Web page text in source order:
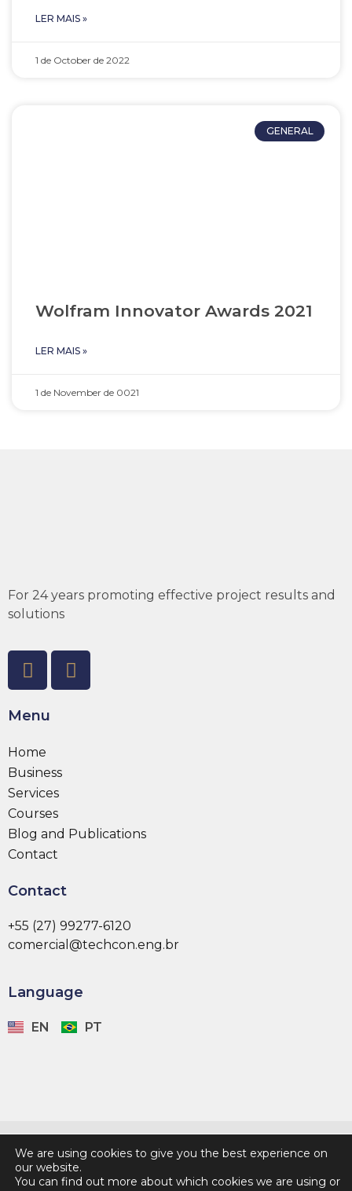
LER MAIS »
1 de October de 2022
GENERAL
Wolfram Innovator Awards 2021
LER MAIS »
1 de November de 0021
For 24 years promoting effective project results and
solutions
Menu
Home
Business
Services
Courses
Blog and Publications
Contact
Contact
+55 (27) 99277-6120
comercial@techcon.eng.br
Language
EN PT
We are using cookies to give you the best experience on
our website.
You can find out more about which cookies we are using or